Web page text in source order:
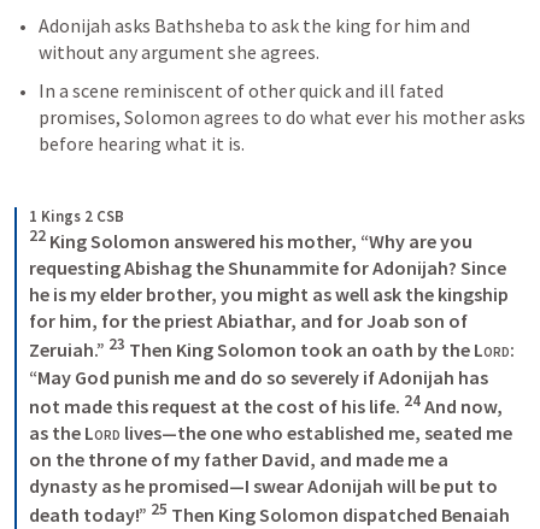
Adonijah asks Bathsheba to ask the king for him and
without any argument she agrees.
In a scene reminiscent of other quick and ill fated
promises, Solomon agrees to do what ever his mother asks
before hearing what it is.
1 Kings 2 CSB
22 King Solomon answered his mother, “Why are you
requesting Abishag the Shunammite for Adonijah? Since
he is my elder brother, you might as well ask the kingship
for him, for the priest Abiathar, and for Joab son of
Zeruiah.” 23 Then King Solomon took an oath by the Lord:
“May God punish me and do so severely if Adonijah has
not made this request at the cost of his life. 24 And now,
as the Lord lives—the one who established me, seated me
on the throne of my father David, and made me a
dynasty as he promised—I swear Adonijah will be put to
death today!” 25 Then King Solomon dispatched Benaiah